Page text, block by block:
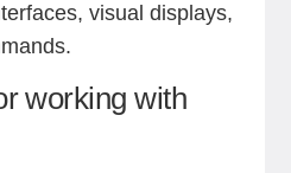
visual displays,
working with